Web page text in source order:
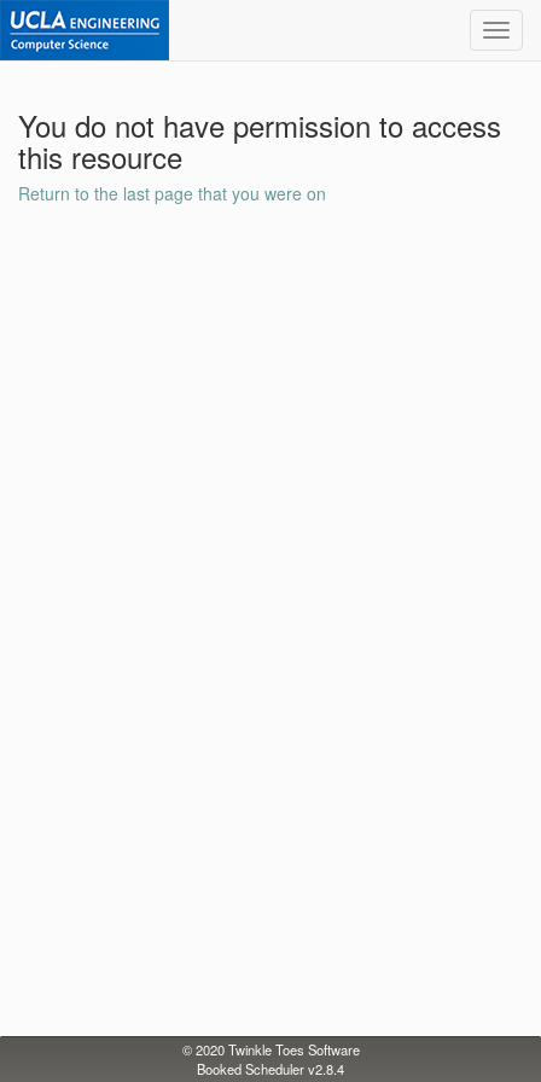
You do not have permission to access
this resource
Return to the last page that you were on
© 2020Twinkle Toes Software
Booked Scheduler v2.8.4